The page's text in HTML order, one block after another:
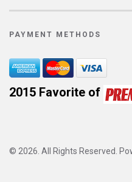
PAYMENT METHODS
2015 Favorite of
© 2026. All Rights Reserved.